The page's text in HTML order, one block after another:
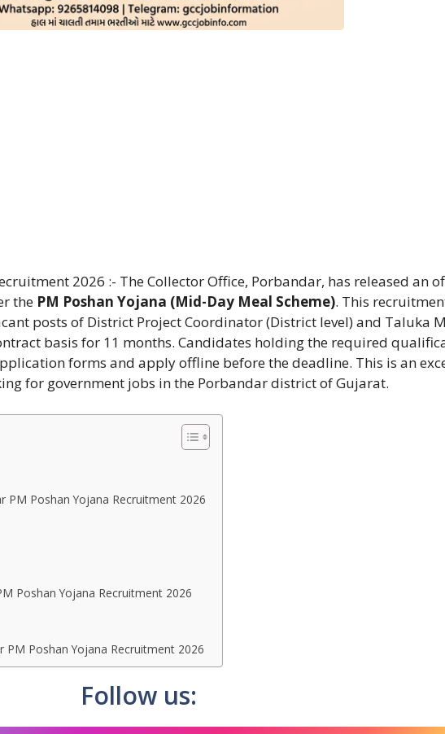
2026 :- The Collector Office, Porbandar, has released an
the PM Poshan Yojana (Mid-Day Meal Scheme). This
posts of District Project Coordinator (District level) and Taluka
basis for 11 months. Candidates holding the required
forms and apply offline before the deadline. This is an
for government jobs in the Porbandar district of Gujarat.
PM Poshan Yojana Recruitment 2026
Poshan Yojana Recruitment 2026
PM Poshan Yojana Recruitment 2026
Follow us: